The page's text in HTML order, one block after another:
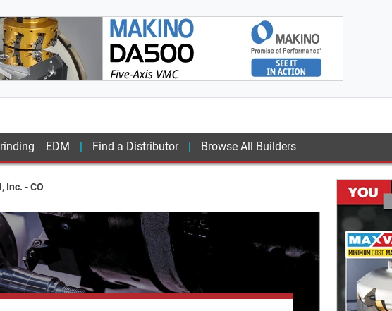
EDM Find a Distributor Browse All Builders
Inc. - CO